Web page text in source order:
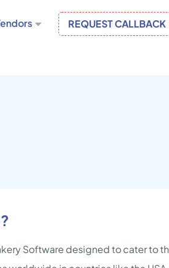
REQUEST CALLBACK
Software designed to cater to